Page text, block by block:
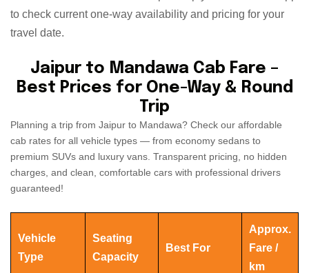
to check current one-way availability and pricing for your
travel date.
Jaipur to Mandawa Cab Fare –
Best Prices for One-Way & Round
Trip
Planning a trip from Jaipur to Mandawa? Check our affordable
cab rates for all vehicle types — from economy sedans to
premium SUVs and luxury vans. Transparent pricing, no hidden
charges, and clean, comfortable cars with professional drivers
guaranteed!
Vehicle
Type
Seating
Capacity
Best For
Approx.
Fare /
km